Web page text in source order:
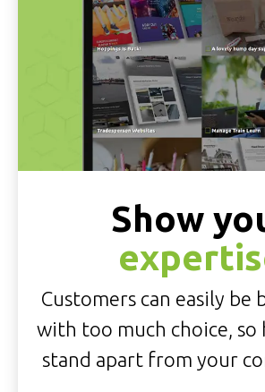
Show
Customers can easily be
with too much choice, so
stand apart from your